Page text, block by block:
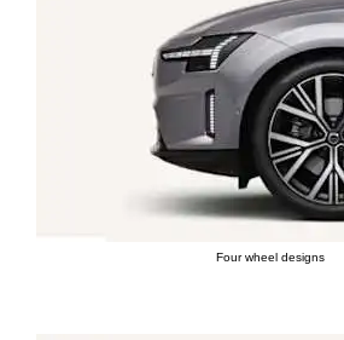
Four wheel designs